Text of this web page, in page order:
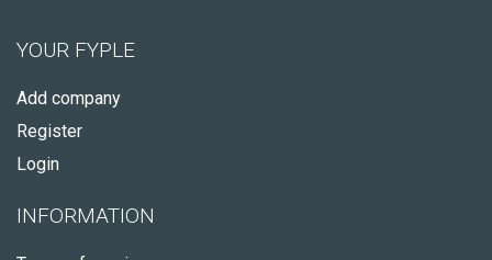
YOUR FYPLE
Add company
Register
Login
INFORMATION